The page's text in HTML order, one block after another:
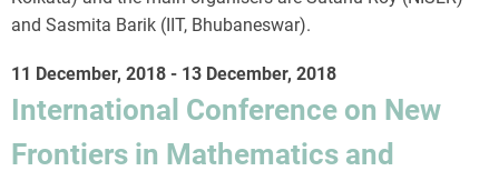
and Sasmita Barik (IIT, Bhubaneswar).
11 December, 2018 - 13 December, 2018
International Conference on New
Frontiers in Mathematics and